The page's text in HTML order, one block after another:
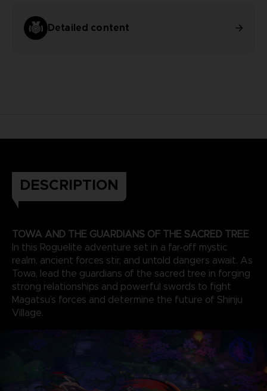
Detailed content
DESCRIPTION
TOWA AND THE GUARDIANS OF THE SACRED TREE
In this Roguelite adventure set in a far-off mystic
realm, ancient forces stir, and untold dangers await. As
Towa, lead the guardians of the sacred tree in forging
strong relationships and powerful swords to fight
Magatsu’s forces and determine the future of Shinju
Village.